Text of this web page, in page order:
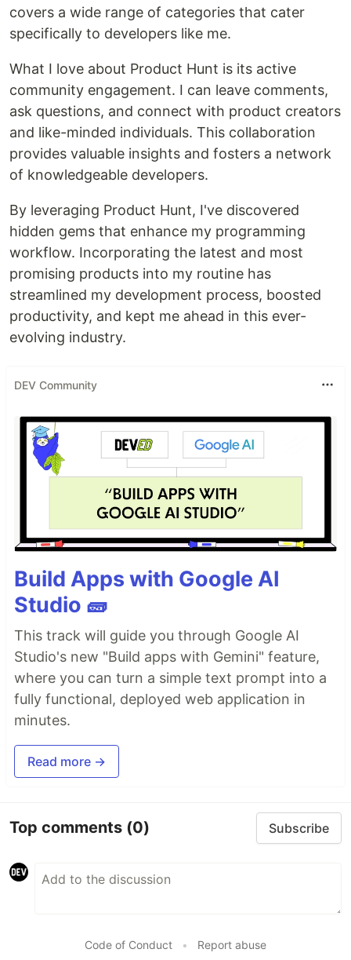
covers a wide range of categories that cater
specifically to developers like me.
What I love about Product Hunt is its active
community engagement. I can leave comments,
ask questions, and connect with product creators
and like-minded individuals. This collaboration
provides valuable insights and fosters a network
of knowledgeable developers.
By leveraging Product Hunt, I've discovered
hidden gems that enhance my programming
workflow. Incorporating the latest and most
promising products into my routine has
streamlined my development process, boosted
productivity, and kept me ahead in this ever-
evolving industry.
DEV Community
Build Apps with Google AI
Studio 🧱
This track will guide you through Google AI
Studio's new "Build apps with Gemini" feature,
where you can turn a simple text prompt into a
fully functional, deployed web application in
minutes.
Read more →
Top comments (0) Subscribe
Code of Conduct • Report abuse